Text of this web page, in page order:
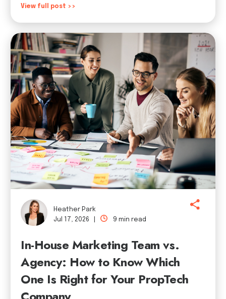
View full post >>
Heather Park
Jul 17, 2026 |
9 min read
In-House Marketing Team vs.
Agency: How to Know Which
One Is Right for Your PropTech